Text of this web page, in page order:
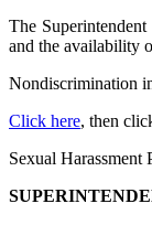
The
and the availability
Nondiscrimination
Click here, then
Sexual Harassment